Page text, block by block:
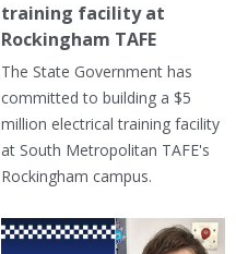
training facility at
Rockingham TAFE
The State Government has
committed to building a $5
million electrical training facility
at South Metropolitan TAFE's
Rockingham campus.